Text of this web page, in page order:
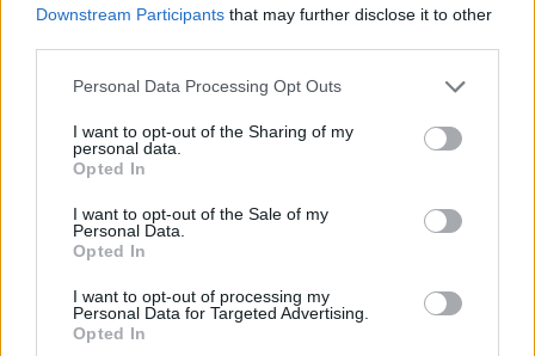
Downstream Participants that may further disclose it to other
Personal Data Processing Opt Outs
I want to opt-out of the Sharing of my
personal data.
Opted In
I want to opt-out of the Sale of my
Personal Data.
Opted In
I want to opt-out of processing my
Personal Data for Targeted Advertising.
Opted In